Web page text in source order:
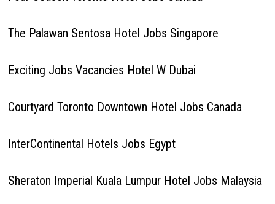
The Palawan Sentosa Hotel Jobs Singapore
Exciting Jobs Vacancies Hotel W Dubai
Courtyard Toronto Downtown Hotel Jobs Canada
InterContinental Hotels Jobs Egypt
Sheraton Imperial Kuala Lumpur Hotel Jobs Malaysia